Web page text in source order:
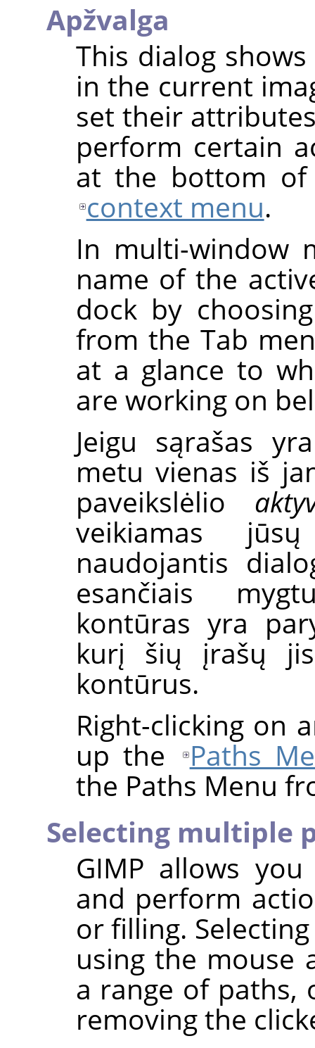
Apžvalga
This dialog
in the current
set their
perform certain
at the bottom
context menu.
In multi-window
name of the
dock by
from the Tab
at a glance to
are working on
Jeigu sąrašas
metu vienas iš
paveikslėlio
veikiamas
naudojantis
esančiais
kontūras yra
kurį šių įrašų
kontūrus.
Right-clicking on
up the
Paths
the Paths Menu
Selecting multiple
GIMP allows
and perform
or filling.
using the mouse
a range of
removing the